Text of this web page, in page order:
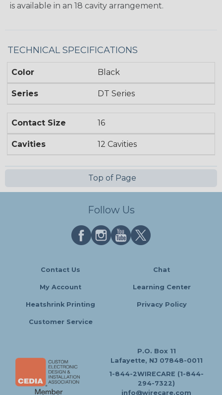
is available in an 18 cavity arrangement.
TECHNICAL SPECIFICATIONS
Color Black
Series DT Series
Contact Size 16
Cavities 12 Cavities
Top of Page
Follow Us
Contact Us Chat
My Account Learning Center
Heatshrink Printing Privacy Policy
Customer Service
P.O. Box 11
Lafayette, NJ 07848-0011
1-844-2WIRECARE (1-844-
294-7322)
info@wirecare.com